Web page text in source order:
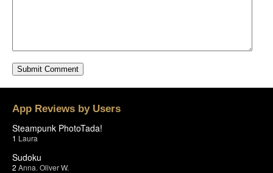
App Reviews by Users
Steampunk PhotoTada!
1 Laura
Sudoku
2 Anna Oliver W.